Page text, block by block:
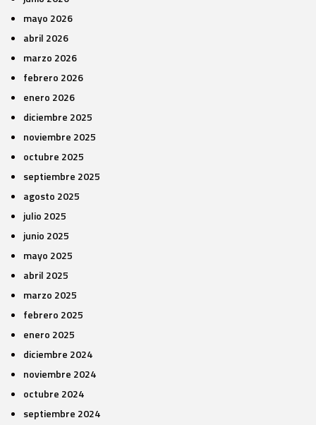
mayo 2026
abril 2026
marzo 2026
febrero 2026
enero 2026
diciembre 2025
noviembre 2025
octubre 2025
septiembre 2025
agosto 2025
julio 2025
junio 2025
mayo 2025
abril 2025
marzo 2025
febrero 2025
enero 2025
diciembre 2024
noviembre 2024
octubre 2024
septiembre 2024